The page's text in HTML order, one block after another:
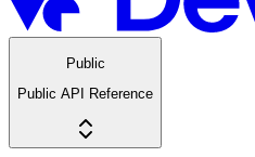
Public
Public API Reference